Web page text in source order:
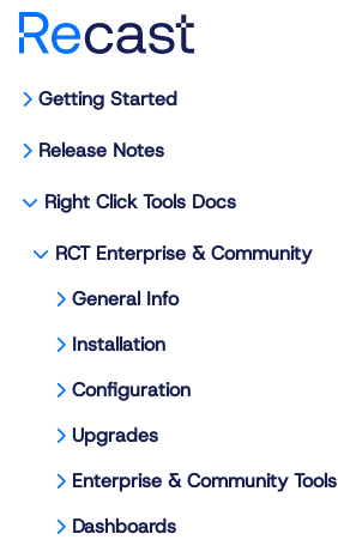
Getting Started
Release Notes
Right Click Tools Docs
RCT Enterprise & Community
General Info
Installation
Configuration
Upgrades
Enterprise & Community Tools
Dashboards